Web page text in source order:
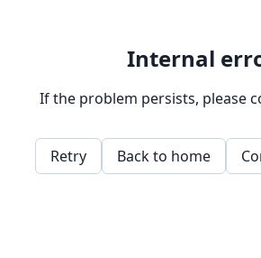
Internal
If the problem persists, please
Retry Back to home